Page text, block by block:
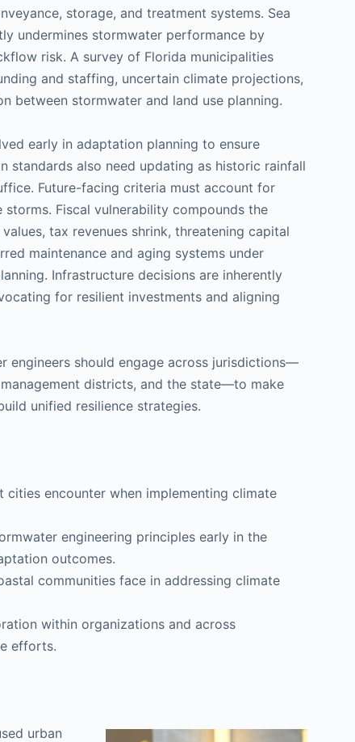
storage, and treatment systems. Sea
undermines stormwater performance by
risk. A survey of Florida municipalities
and staffing, uncertain climate projections,
between stormwater and land use planning.
early in adaptation planning to ensure
standards also need updating as historic rainfall
Future-facing criteria must account for
Fiscal vulnerability compounds the
tax revenues shrink, threatening capital
maintenance and aging systems under
Infrastructure decisions are inherently
for resilient investments and aligning
engineers should engage across jurisdictions—
districts, and the state—to make
unified resilience strategies.
cities encounter when implementing climate
engineering principles early in the
outcomes.
communities face in addressing climate
within organizations and across
efforts.
urban